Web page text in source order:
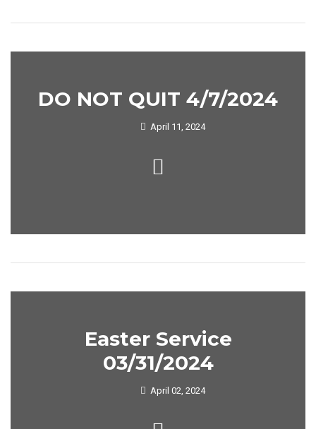
DO NOT QUIT 4/7/2024
April 11, 2024
Easter Service
03/31/2024
April 02, 2024